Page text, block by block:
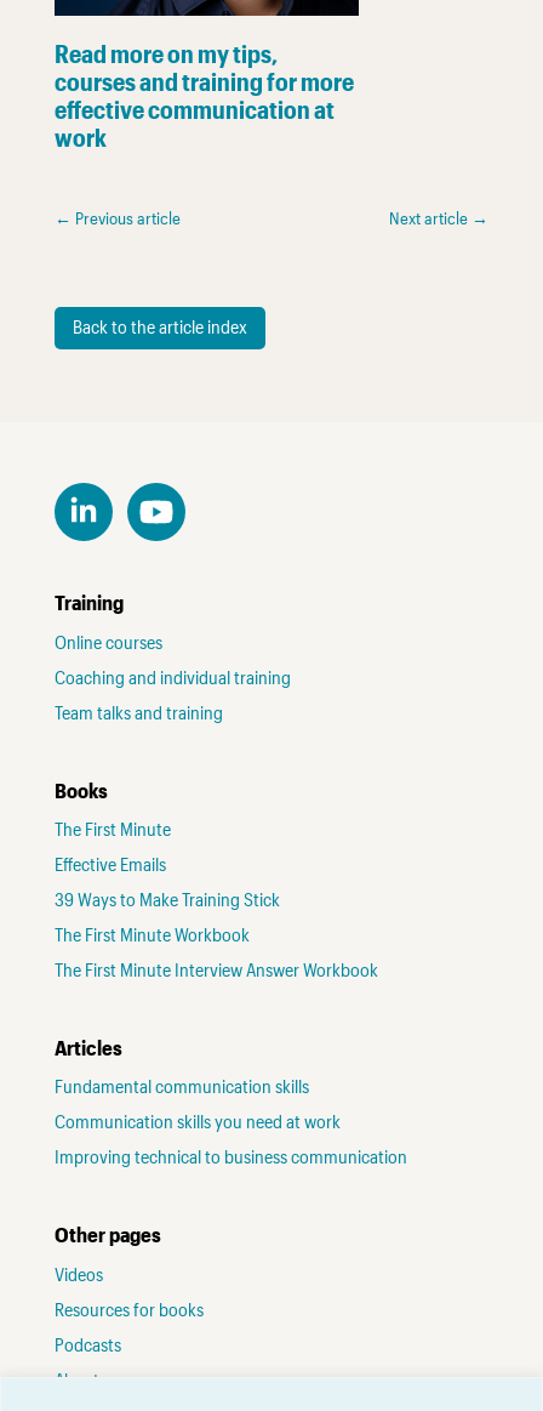
Read more on my tips,
courses and training for more
effective communication at
work
← Previous article Next article →
Back to the article index
Training
Online courses
Coaching and individual training
Team talks and training
Books
The First Minute
Effective Emails
39 Ways to Make Training Stick
The First Minute Workbook
The First Minute Interview Answer Workbook
Articles
Fundamental communication skills
Communication skills you need at work
Improving technical to business communication
Other pages
Videos
Resources for books
Podcasts
About me